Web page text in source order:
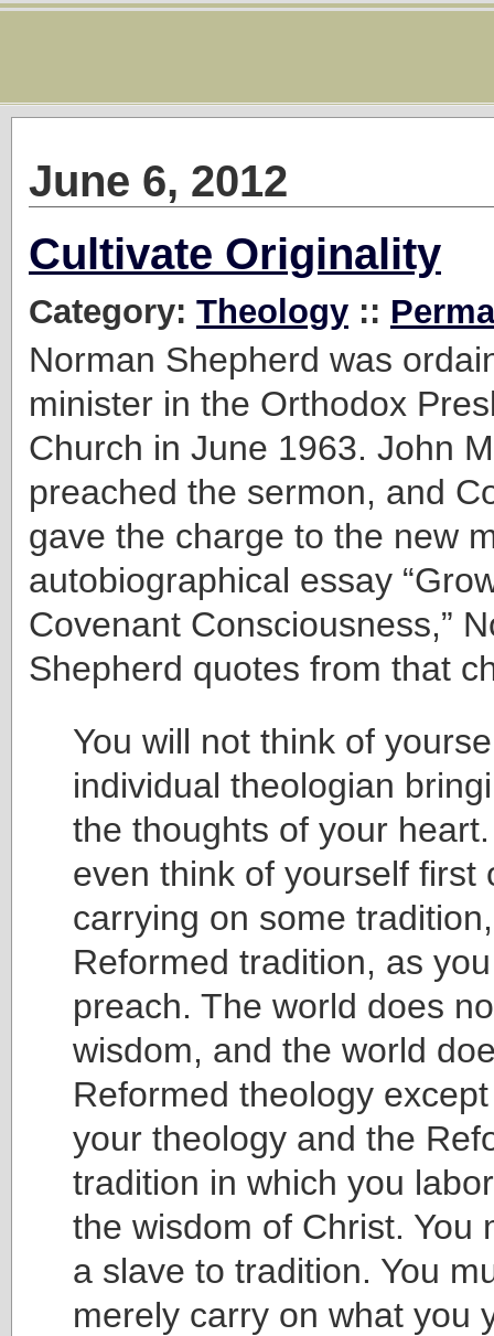
June 6, 2012
Cultivate Originality
Category: Theology ::
Norman Shepherd was
minister in the Orthodox
Church in June 1963. John
preached the sermon, and
gave the charge to the new
autobiographical essay
Covenant Consciousness,”
Shepherd quotes from that
You will not think of
individual theologian
the thoughts of your
even think of yourself first
carrying on some
Reformed tradition, as
preach. The world does
wisdom, and the world
Reformed theology
your theology and the
tradition in which you
the wisdom of Christ. You
a slave to tradition. You
merely carry on what you